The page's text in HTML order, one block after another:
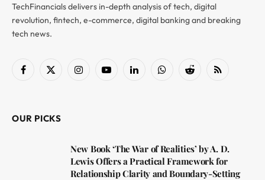
TechFinancials delivers in-depth analysis of tech, digital
revolution, fintech, e-commerce, digital banking and breaking
tech news.
Facebook
X
InstagramYouTubeLinkedInWhatsAppReddit RSS
OUR PICKS
New Book ‘The War of Realities’ by A. D.
Lewis Offers a Practical Framework for
Relationship Clarity and Boundary-Setting